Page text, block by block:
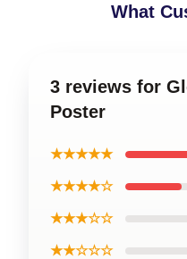
What
3 reviews for
Poster
★★★★★
★★★★☆
★★★☆☆
★★☆☆☆